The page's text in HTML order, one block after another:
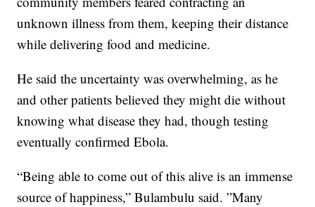
unknown illness from them, keeping their distance
while delivering food and medicine.
He said the uncertainty was overwhelming, as he
and other patients believed they might die without
knowing what disease they had, though testing
eventually confirmed Ebola.
“Being able to come out of this alive is an immense
source of happiness,” Bulambulu said. ”Many